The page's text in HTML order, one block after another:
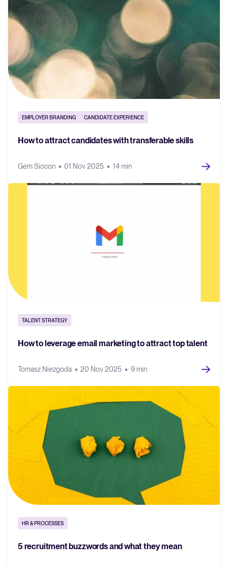
EMPLOYER BRANDING CANDIDATE EXPERIENCE
How to attract candidates with transferable skills
Gem Siocon 01 Nov 2025 14 min
TALENT STRATEGY
How to leverage email marketing to attract top talent
Tomasz Niezgoda 20 Nov 2025 9 min
HR & PROCESSES
5 recruitment buzzwords and what they mean